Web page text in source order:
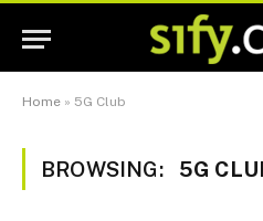
Home » 5G Club
BROWSING: 5G